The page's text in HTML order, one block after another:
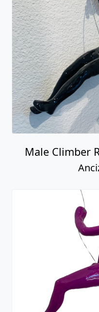
Male Climber